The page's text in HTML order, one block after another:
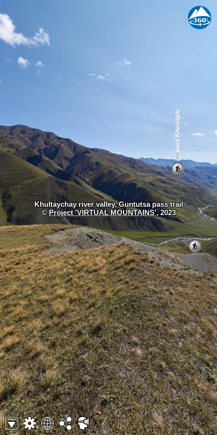
Khultaychay river valley, Guntutsa pass trail
©Project 'VIRTUAL MOUNTAINS', 2023